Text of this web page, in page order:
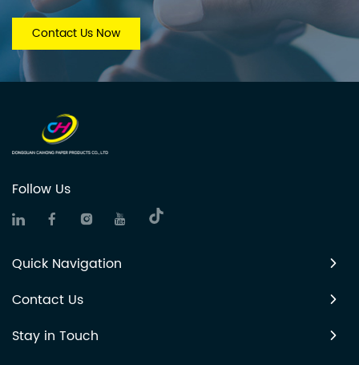
Contact Us Now
Follow Us
Quick Navigation
Contact Us
Stay in Touch